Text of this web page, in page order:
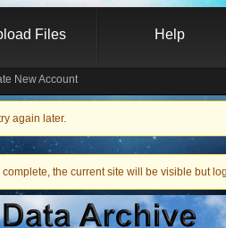
Files Help
New Account
again later.
the current site will be visible but